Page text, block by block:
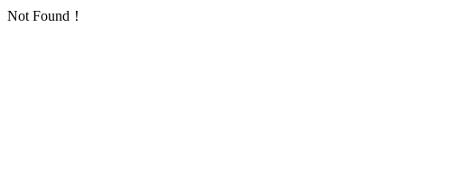
Not Found！